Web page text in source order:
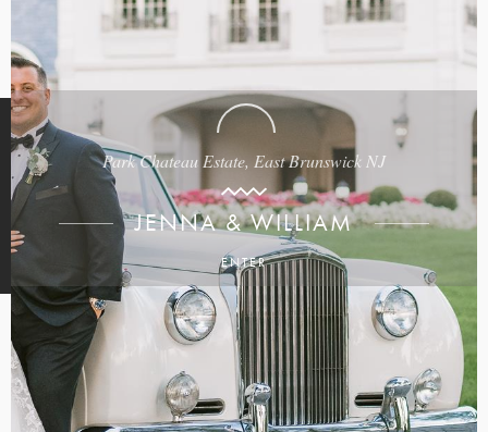
Park Chateau Estate, East Brunswick NJ
JENNA & WILLIAM
ENTER